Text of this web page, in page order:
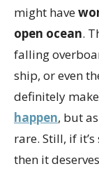
might have
open ocean.
falling
ship, or even
definitely make
happen, but
rare. Still, if
then it